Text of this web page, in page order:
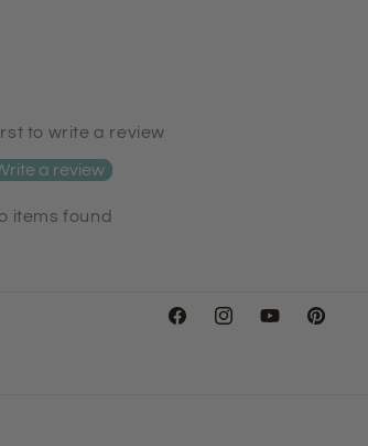
to write a review
a review
items found
FacebookInstagramYouTubePinterest